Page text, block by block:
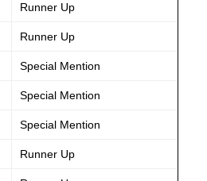
Runner Up
Runner Up
Special Mention
Special Mention
Special Mention
Runner Up